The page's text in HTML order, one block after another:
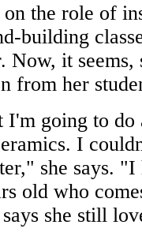
the role of
building
it seems,
from her
I'm going to
I
she says. "I
old who
she still